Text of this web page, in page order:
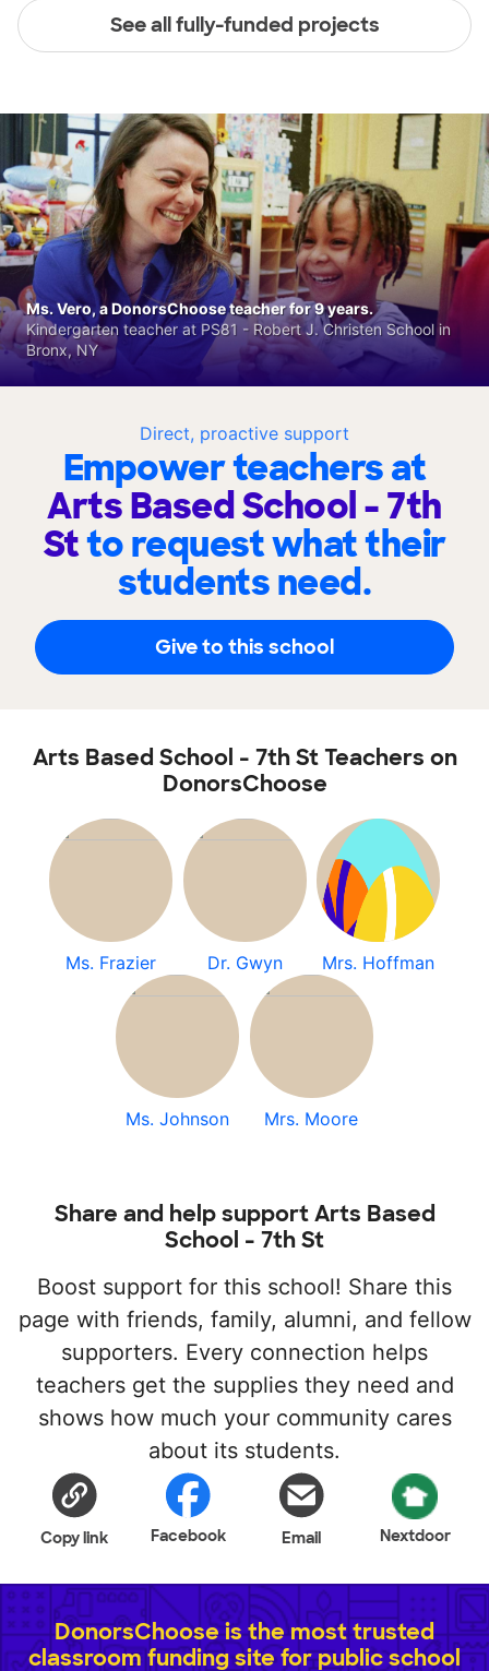
See all fully-funded projects
Direct, proactive support
Empower teachers at
Arts Based School - 7th
Stto request what their
students need.
Give to this school
Ms. Vero, a DonorsChoose teacher for 9 years.
Kindergarten teacher at PS81 - Robert J. Christen School in
Bronx, NY
Arts Based School - 7th St Teachers on
DonorsChoose
Ms. Frazier Dr. Gwyn Mrs. Hoffman
Ms. Johnson Mrs. Moore
Share and help support Arts Based
School - 7th St
Boost support for this school! Share this
page with friends, family, alumni, and fellow
supporters. Every connection helps
teachers get the supplies they need and
shows how much your community cares
about its students.
Copy link Facebook Email Nextdoor
DonorsChoose is the most trusted
classroom funding site for public school